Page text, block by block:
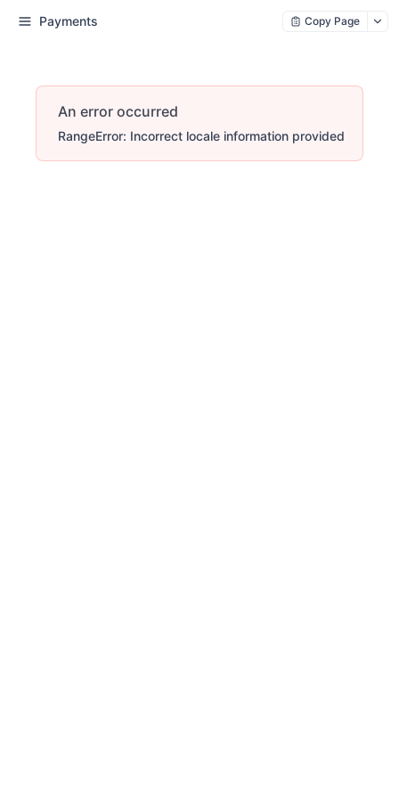
Payments Copy Page
An error occurred
RangeError: Incorrect locale information provided